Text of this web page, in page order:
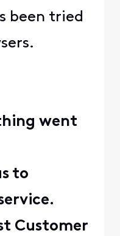
been tried
went
to
Customer